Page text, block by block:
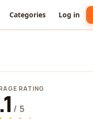
Categories Log in
RATING
/ 5